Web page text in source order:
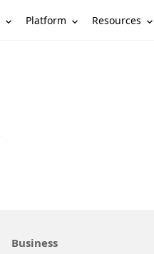
Platform Resources
Business